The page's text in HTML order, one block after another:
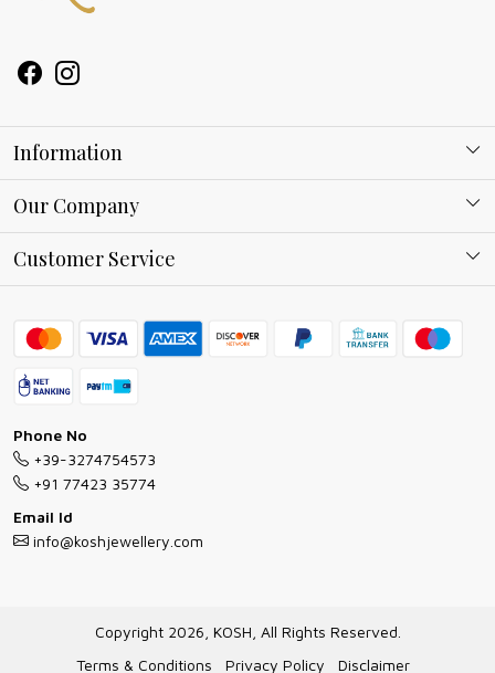
Information
About Kosh
Ring Guide
Bracelet Guide
Exchange and Return Policy
Jewellery Manufacturing Process
Gioielli all'Ingrosso in Italia
Our Company
Blog
Customer Service
FAQs
Shipping Policy
Exchange Return & Refund Policy
Cancellation Policy
Track Order
Phone No
+39-3274754573
+91 77423 35774
Email Id
info@koshjewellery.com
Copyright 2026, KOSH, All Rights Reserved.
Terms & Conditions
Privacy Policy Disclaimer